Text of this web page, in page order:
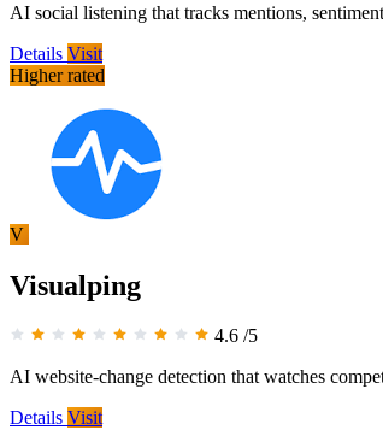
AI social listening that tracks mentions,
Details Visit
Higher rated
V
Visualping
4.6 /5
AI website-change detection that watches
Details Visit